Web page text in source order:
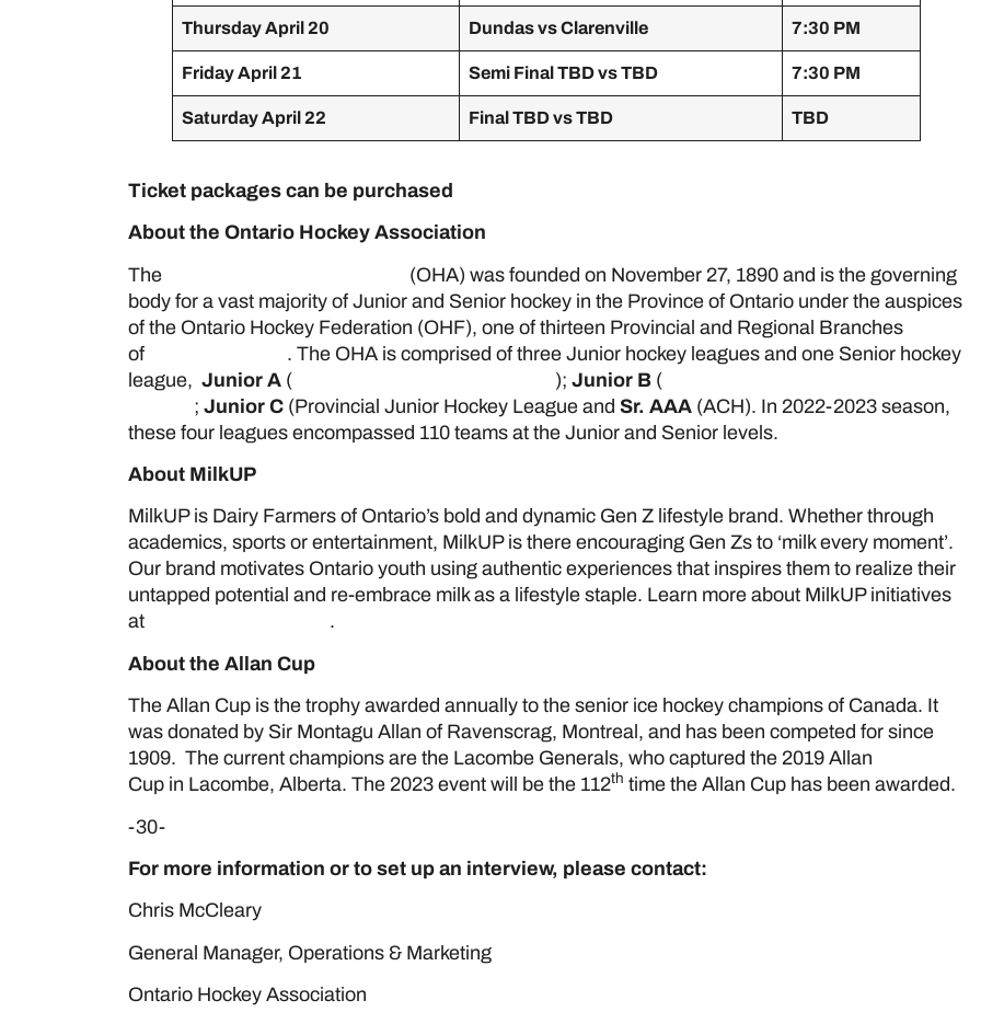
Thursday April 20 Dundas vs Clarenville 7:30 PM
Friday April 21 Semi Final TBD vs TBD 7:30 PM
Saturday April 22 Final TBD vs TBD TBD
Ticket packages can be purchased
About the Ontario Hockey Association
The
(OHA) was founded on November 27, 1890 and is the governing
body for a vast majority of Junior and Senior hockey in the Province of Ontario under the auspices
of the Ontario Hockey Federation (OHF), one of thirteen Provincial and Regional Branches
of
. The OHA is comprised of three Junior hockey leagues and one Senior hockey
league, Junior A(Ontario Junior Hockey League ); Junior B(Greater Ontario Junior Hockey
; Junior C (Provincial Junior Hockey League and Sr. AAA (ACH). In 2022-2023 season,
these four leagues encompassed 110 teams at the Junior and Senior levels.
About MilkUP
MilkUP is Dairy Farmers of Ontario’s bold and dynamic Gen Z lifestyle brand. Whether through
academics, sports or entertainment, MilkUP is there encouraging Gen Zs to ‘milk every moment’.
Our brand motivates Ontario youth using authentic experiences that inspires them to realize their
untapped potential and re-embrace milk as a lifestyle staple. Learn more about MilkUP initiatives
at
.
About the Allan Cup
The Allan Cup is the trophy awarded annually to the senior ice hockey champions of Canada. It
was donated by Sir Montagu Allan of Ravenscrag, Montreal, and has been competed for since
1909. The current champions are the Lacombe Generals, who captured the 2019 Allan
Cup in Lacombe, Alberta. The 2023 event will be the 112th time the Allan Cup has been awarded.
-30-
For more information or to set up an interview, please contact:
Chris McCleary
General Manager, Operations & Marketing
Ontario Hockey Association